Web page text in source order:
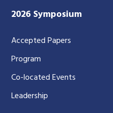
2026 Symposium
Accepted Papers
Program
Co-located Events
Leadership